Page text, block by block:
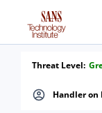
Handler on
Threat Level: